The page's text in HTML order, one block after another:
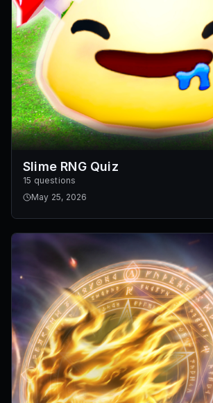
Slime RNG Quiz
15 questions
May 25, 2026